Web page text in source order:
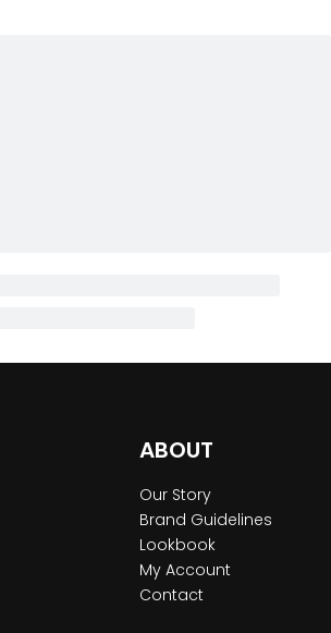
ABOUT
Our Story
Brand Guidelines
Lookbook
My Account
Contact